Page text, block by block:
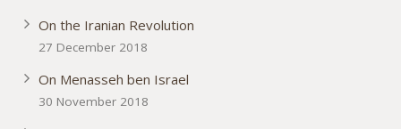
On the Iranian Revolution
27 December 2018
On Menasseh ben Israel
30 November 2018